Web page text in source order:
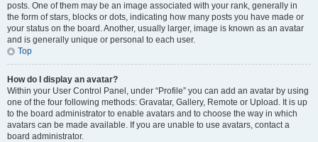
posts. One of them may be an image associated with your rank, generally in
the form of stars, blocks or dots, indicating how many posts you have made or
your status on the board. Another, usually larger, image is known as an avatar
and is generally unique or personal to each user.
Top
How do I display an avatar?
Within your User Control Panel, under “Profile” you can add an avatar by using
one of the four following methods: Gravatar, Gallery, Remote or Upload. It is up
to the board administrator to enable avatars and to choose the way in which
avatars can be made available. If you are unable to use avatars, contact a
board administrator.